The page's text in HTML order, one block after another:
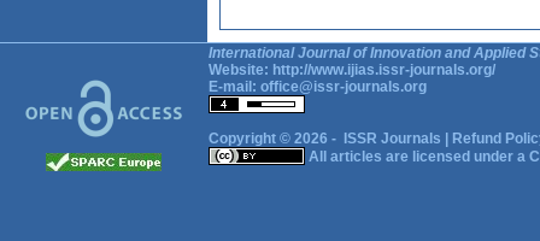
International Journal of Innovation and Applied
Website: http://www.ijias.issr-journals.org/
E-mail: office@issr-journals.org
Copyright © 2026 - ISSR Journals
Refund
All articles are licensed under a